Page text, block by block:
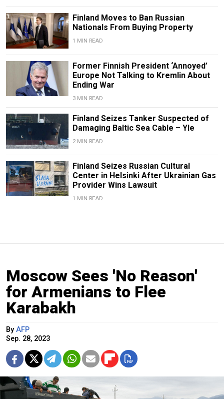
Finland Moves to Ban Russian
Nationals From Buying Property
1 MIN READ
Former Finnish President ‘Annoyed’
Europe Not Talking to Kremlin About
Ending War
3 MIN READ
Finland Seizes Tanker Suspected of
Damaging Baltic Sea Cable – Yle
2 MIN READ
Finland Seizes Russian Cultural
Center in Helsinki After Ukrainian Gas
Provider Wins Lawsuit
1 MIN READ
Moscow Sees 'No Reason'
for Armenians to Flee
Karabakh
By AFP
Sep. 28, 2023